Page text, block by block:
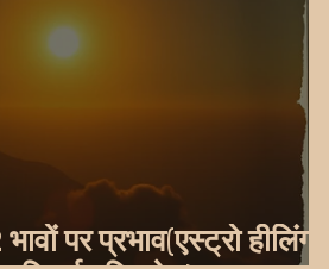
पर प्रभाव(एस्ट्रो हीलिंग